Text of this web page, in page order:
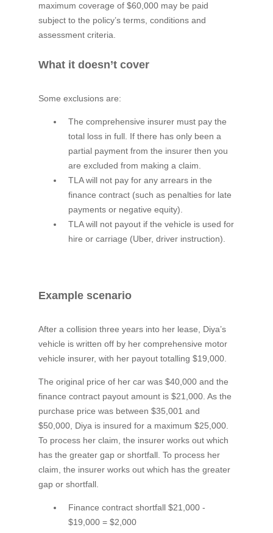
maximum coverage of $60,000 may be paid
subject to the policy’s terms, conditions and
assessment criteria.
What it doesn’t cover
Some exclusions are:
The comprehensive insurer must pay the
total loss in full. If there has only been a
partial payment from the insurer then you
are excluded from making a claim.
TLA will not pay for any arrears in the
finance contract (such as penalties for late
payments or negative equity).
TLA will not payout if the vehicle is used for
hire or carriage (Uber, driver instruction).
Example scenario
After a collision three years into her lease, Diya’s
vehicle is written off by her comprehensive motor
vehicle insurer, with her payout totalling $19,000.
The original price of her car was $40,000 and the
finance contract payout amount is $21,000. As the
purchase price was between $35,001 and
$50,000, Diya is insured for a maximum $25,000.
To process her claim, the insurer works out which
has the greater gap or shortfall. To process her
claim, the insurer works out which has the greater
gap or shortfall.
Finance contract shortfall $21,000 -
$19,000 = $2,000